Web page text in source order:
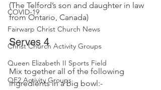
COVID-19
Fairwarp Christ Church News
Christ Church Activity Groups
Queen Elizabeth II Sports Field
QE2 Activity Groups
(The Telford’s son and daughter in law
from Ontario, Canada)
Serves 4
Mix together all of the following
ingredients in a big bowl:-